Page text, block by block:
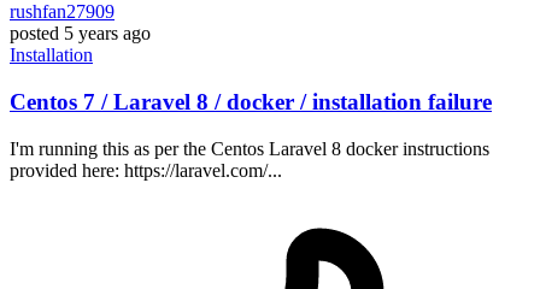
rushfan27909
posted 5 years ago
Installation
Centos 7 / Laravel 8 / docker / installation failure
I'm running this as per the Centos Laravel 8 docker instructions
provided here: https://laravel.com/...